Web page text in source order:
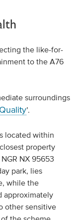
the like-for-
to the A76
surroundings
’.
located within
property
NX 95653
park, lies
while the
approximately
other sensitive